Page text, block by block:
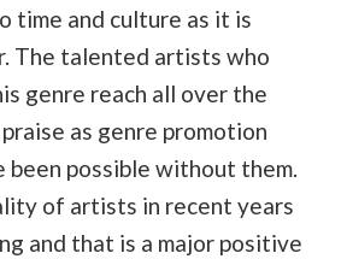
time and culture as it is
The talented artists who
genre reach all over the
as genre promotion
been possible without them.
of artists in recent years
and that is a major positive